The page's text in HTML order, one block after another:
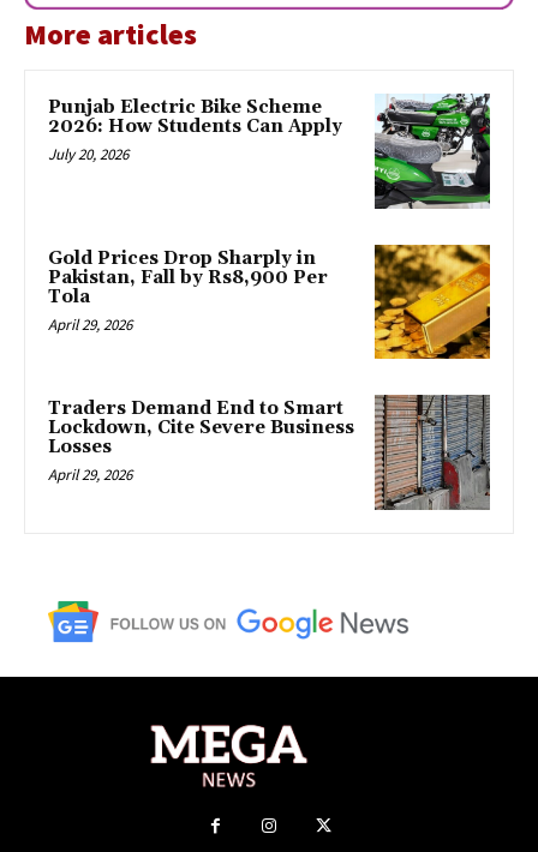
More articles
Punjab Electric Bike Scheme
2026: How Students Can Apply
July 20, 2026
Gold Prices Drop Sharply in
Pakistan, Fall by Rs8,900 Per
Tola
April 29, 2026
Traders Demand End to Smart
Lockdown, Cite Severe Business
Losses
April 29, 2026